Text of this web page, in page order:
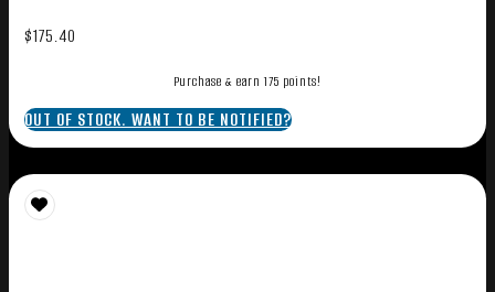
$175.40
Purchase & earn 175 points!
OUT OF STOCK. WANT TO BE NOTIFIED?